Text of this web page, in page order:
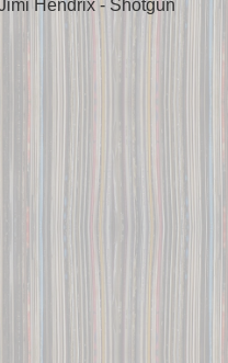
Hendrix - Shotgun